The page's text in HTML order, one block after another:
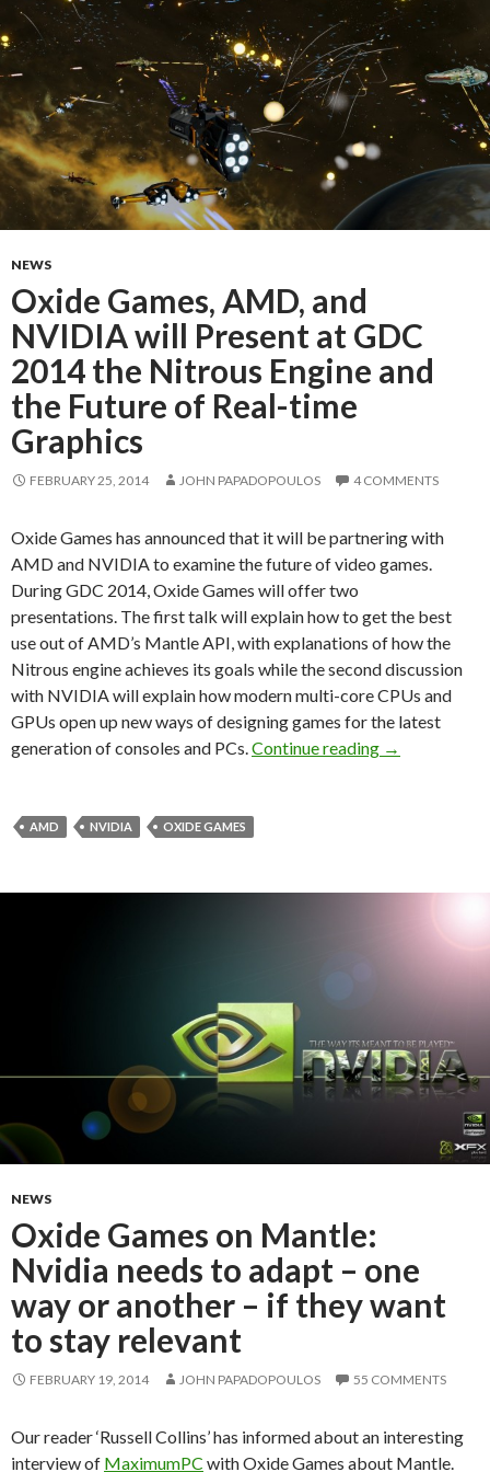
NEWS
Oxide Games, AMD, and
NVIDIA will Present at GDC
2014 the Nitrous Engine and
the Future of Real-time
Graphics
FEBRUARY 25, 2014 JOHN PAPADOPOULOS 4 COMMENTS
Oxide Games has announced that it will be partnering with
AMD and NVIDIA to examine the future of video games.
During GDC 2014, Oxide Games will offer two
presentations. The first talk will explain how to get the best
use out of AMD’s Mantle API, with explanations of how the
Nitrous engine achieves its goals while the second discussion
with NVIDIA will explain how modern multi-core CPUs and
GPUs open up new ways of designing games for the latest
generation of consoles and PCs. Continue reading Oxide
→
AMD NVIDIA OXIDE GAMES
NEWS
Oxide Games on Mantle:
Nvidia needs to adapt – one
way or another – if they want
to stay relevant
FEBRUARY 19, 2014 JOHN PAPADOPOULOS 55 COMMENTS
Our reader ‘Russell Collins’ has informed about an interesting
interview of MaximumPC with Oxide Games about Mantle.